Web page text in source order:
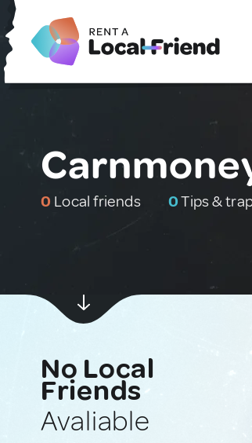
0 Local friends 0Tips &
No Local
Friends
Avaliable